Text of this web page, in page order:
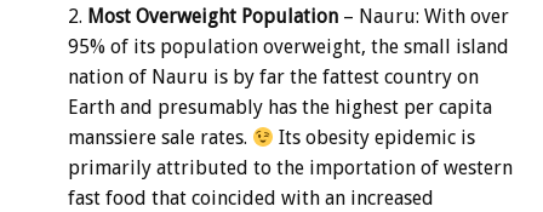
Most Overweight Population – Nauru: With over
95% of its population overweight, the small island
nation of Nauru is by far the fattest country on
Earth and presumably has the highest per capita
manssiere sale rates.
Its obesity epidemic is
primarily attributed to the importation of western
fast food that coincided with an increased